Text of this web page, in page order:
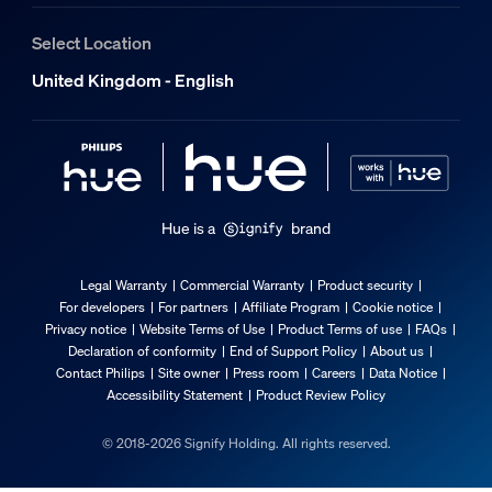
2 years
No
Light characteristics
Colour rendering index (CRI)
≥80
Colour temperature
2200-6500 K
Packaging dimensions and weight
EAN/UPC - product
Select Location
United Kingdom - English
Hue is a brand
Legal Warranty Commercial Warranty
Product security
For developers
For partners Affiliate Program
Cookie notice
Privacy notice
Website Terms of Use Product Terms of use
FAQs
Declaration of conformity
End of Support Policy
About us
Contact Philips
Site owner Press room Careers
Data Notice
Accessibility Statement
Product Review Policy
© 2018-2026 Signify Holding. All rights reserved.